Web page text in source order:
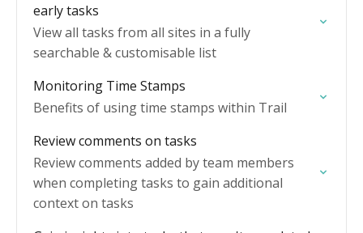
early tasks
View all tasks from all sites in a fully
searchable & customisable list
Monitoring Time Stamps
Benefits of using time stamps within Trail
Review comments on tasks
Review comments added by team members
when completing tasks to gain additional
context on tasks